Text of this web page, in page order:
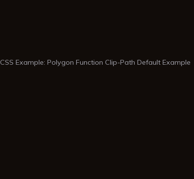
CSS Example: Polygon Function Clip-Path Default Example